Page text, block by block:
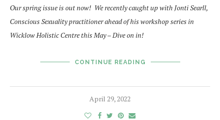
Our spring issue is out now! We recently caught up with Jonti Searll,
Conscious Sexuality practitioner ahead of his workshop series in
Wicklow Holistic Centre this May – Dive on in!
CONTINUE READING
April 29, 2022